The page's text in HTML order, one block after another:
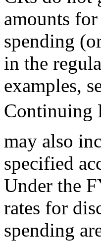
amounts
spending
in the
examples,
Continuing
may also
specified
Under the
rates for
spending